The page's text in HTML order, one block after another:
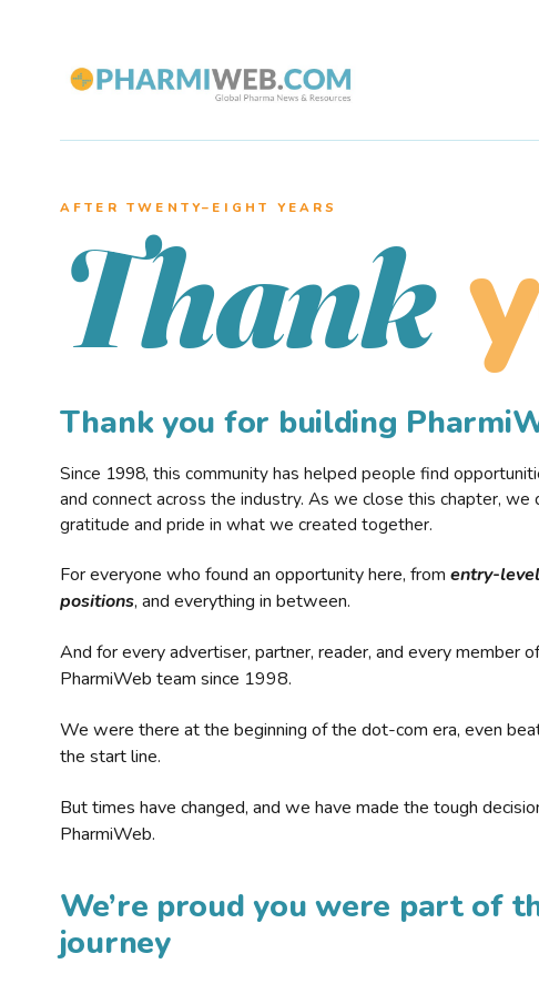
AFTER TWENTY–EIGHT YEARS
Thank
Thank you for building
Since 1998, this community has helped people find
and connect across the industry. As we close this chapter, we
gratitude and pride in what we created together.
For everyone who found an opportunity here, from entry-
positions, and everything in between.
And for every advertiser, partner, reader, and every member
PharmiWeb team since 1998.
We were there at the beginning of the dot-com era, even
the start line.
But times have changed, and we have made the tough
PharmiWeb.
We’re proud you were part of
journey